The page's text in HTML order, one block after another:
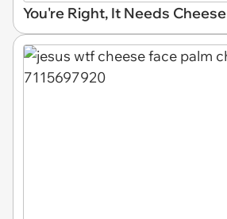
You're Right, It Needs Cheese